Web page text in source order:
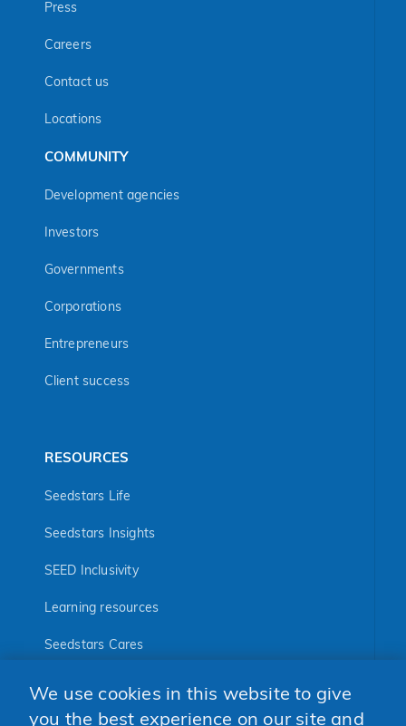
Press
Careers
Contact us
Locations
COMMUNITY
Development agencies
Investors
Governments
Corporations
Entrepreneurs
Client success
RESOURCES
Seedstars Life
Seedstars Insights
SEED Inclusivity
Learning resources
Seedstars Cares
FOLLOW US
We use cookies in this website to give
you the best experience on our site and